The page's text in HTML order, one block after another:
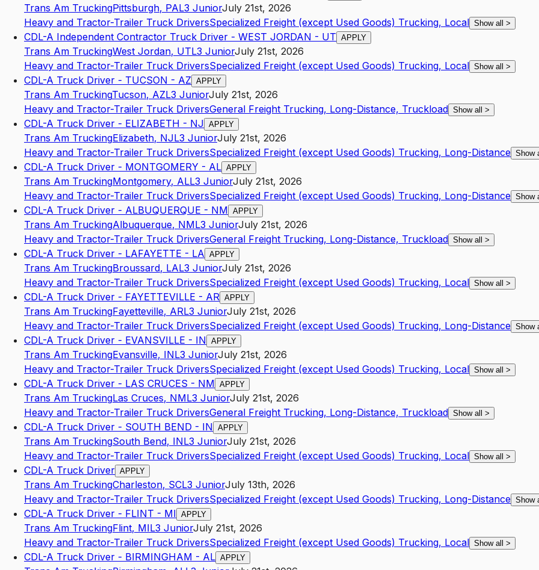
Trans Am TruckingPittsburgh, PAL3 JuniorJuly 21st, 2026
Heavy and Tractor-Trailer Truck DriversSpecialized Freight (except Used Goods) Trucking, Local Show all >
CDL-A Independent Contractor Truck Driver - WEST JORDAN - UT APPLY
Trans Am TruckingWest Jordan, UTL3 JuniorJuly 21st, 2026
Heavy and Tractor-Trailer Truck DriversSpecialized Freight (except Used Goods) Trucking, Local Show all >
CDL-A Truck Driver - TUCSON - AZ APPLY
Trans Am TruckingTucson, AZL3 JuniorJuly 21st, 2026
Heavy and Tractor-Trailer Truck DriversGeneral Freight Trucking, Long-Distance, Truckload Show all >
CDL-A Truck Driver - ELIZABETH - NJ APPLY
Trans Am TruckingElizabeth, NJL3 JuniorJuly 21st, 2026
Heavy and Tractor-Trailer Truck DriversSpecialized Freight (except Used Goods) Trucking, Long-Distance Show
CDL-A Truck Driver - MONTGOMERY - AL APPLY
Trans Am TruckingMontgomery, ALL3 JuniorJuly 21st, 2026
Heavy and Tractor-Trailer Truck DriversSpecialized Freight (except Used Goods) Trucking, Long-Distance Show
CDL-A Truck Driver - ALBUQUERQUE - NM APPLY
Trans Am TruckingAlbuquerque, NML3 JuniorJuly 21st, 2026
Heavy and Tractor-Trailer Truck DriversGeneral Freight Trucking, Long-Distance, Truckload Show all >
CDL-A Truck Driver - LAFAYETTE - LA APPLY
Trans Am TruckingBroussard, LAL3 JuniorJuly 21st, 2026
Heavy and Tractor-Trailer Truck DriversSpecialized Freight (except Used Goods) Trucking, Local Show all >
CDL-A Truck Driver - FAYETTEVILLE - AR APPLY
Trans Am TruckingFayetteville, ARL3 JuniorJuly 21st, 2026
Heavy and Tractor-Trailer Truck DriversSpecialized Freight (except Used Goods) Trucking, Long-Distance Show
CDL-A Truck Driver - EVANSVILLE - IN APPLY
Trans Am TruckingEvansville, INL3 JuniorJuly 21st, 2026
Heavy and Tractor-Trailer Truck DriversSpecialized Freight (except Used Goods) Trucking, Local Show all >
CDL-A Truck Driver - LAS CRUCES - NM APPLY
Trans Am TruckingLas Cruces, NML3 JuniorJuly 21st, 2026
Heavy and Tractor-Trailer Truck DriversGeneral Freight Trucking, Long-Distance, Truckload Show all >
CDL-A Truck Driver - SOUTH BEND - IN APPLY
Trans Am TruckingSouth Bend, INL3 JuniorJuly 21st, 2026
Heavy and Tractor-Trailer Truck DriversSpecialized Freight (except Used Goods) Trucking, Local Show all >
CDL-A Truck Driver APPLY
Trans Am TruckingCharleston, SCL3 JuniorJuly 13th, 2026
Heavy and Tractor-Trailer Truck DriversSpecialized Freight (except Used Goods) Trucking, Long-Distance Show
CDL-A Truck Driver - FLINT - MI APPLY
Trans Am TruckingFlint, MIL3 JuniorJuly 21st, 2026
Heavy and Tractor-Trailer Truck DriversSpecialized Freight (except Used Goods) Trucking, Local Show all >
CDL-A Truck Driver - BIRMINGHAM - AL APPLY